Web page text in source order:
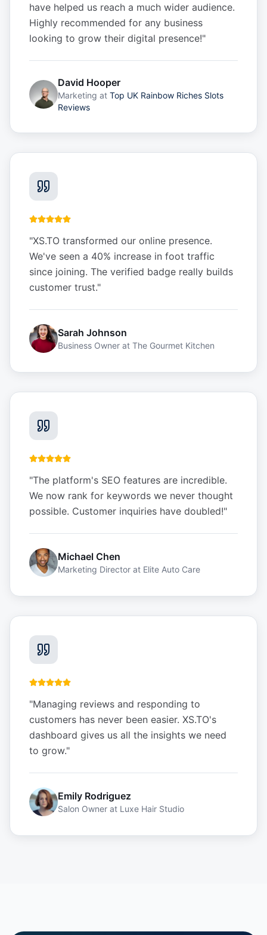
have helped us reach a much wider audience.
Highly recommended for any business
looking to grow their digital presence!"
David Hooper
Marketing at Top UK Rainbow Riches Slots
Reviews
"XS.TO transformed our online presence.
We've seen a 40% increase in foot traffic
since joining. The verified badge really builds
customer trust."
Sarah Johnson
Business Owner at The Gourmet Kitchen
"The platform's SEO features are incredible.
We now rank for keywords we never thought
possible. Customer inquiries have doubled!"
Michael Chen
Marketing Director at Elite Auto Care
"Managing reviews and responding to
customers has never been easier. XS.TO's
dashboard gives us all the insights we need
to grow."
Emily Rodriguez
Salon Owner at Luxe Hair Studio